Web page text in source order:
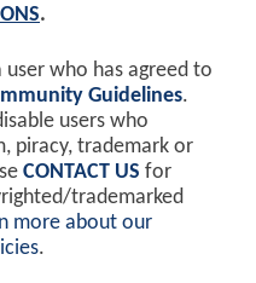
.
who has agreed to
Guidelines.
users who
piracy, trademark or
CONTACT US for
trademarked
more about our
.